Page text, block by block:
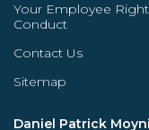
Your Employee
Conduct
Contact Us
Sitemap
Daniel Patrick